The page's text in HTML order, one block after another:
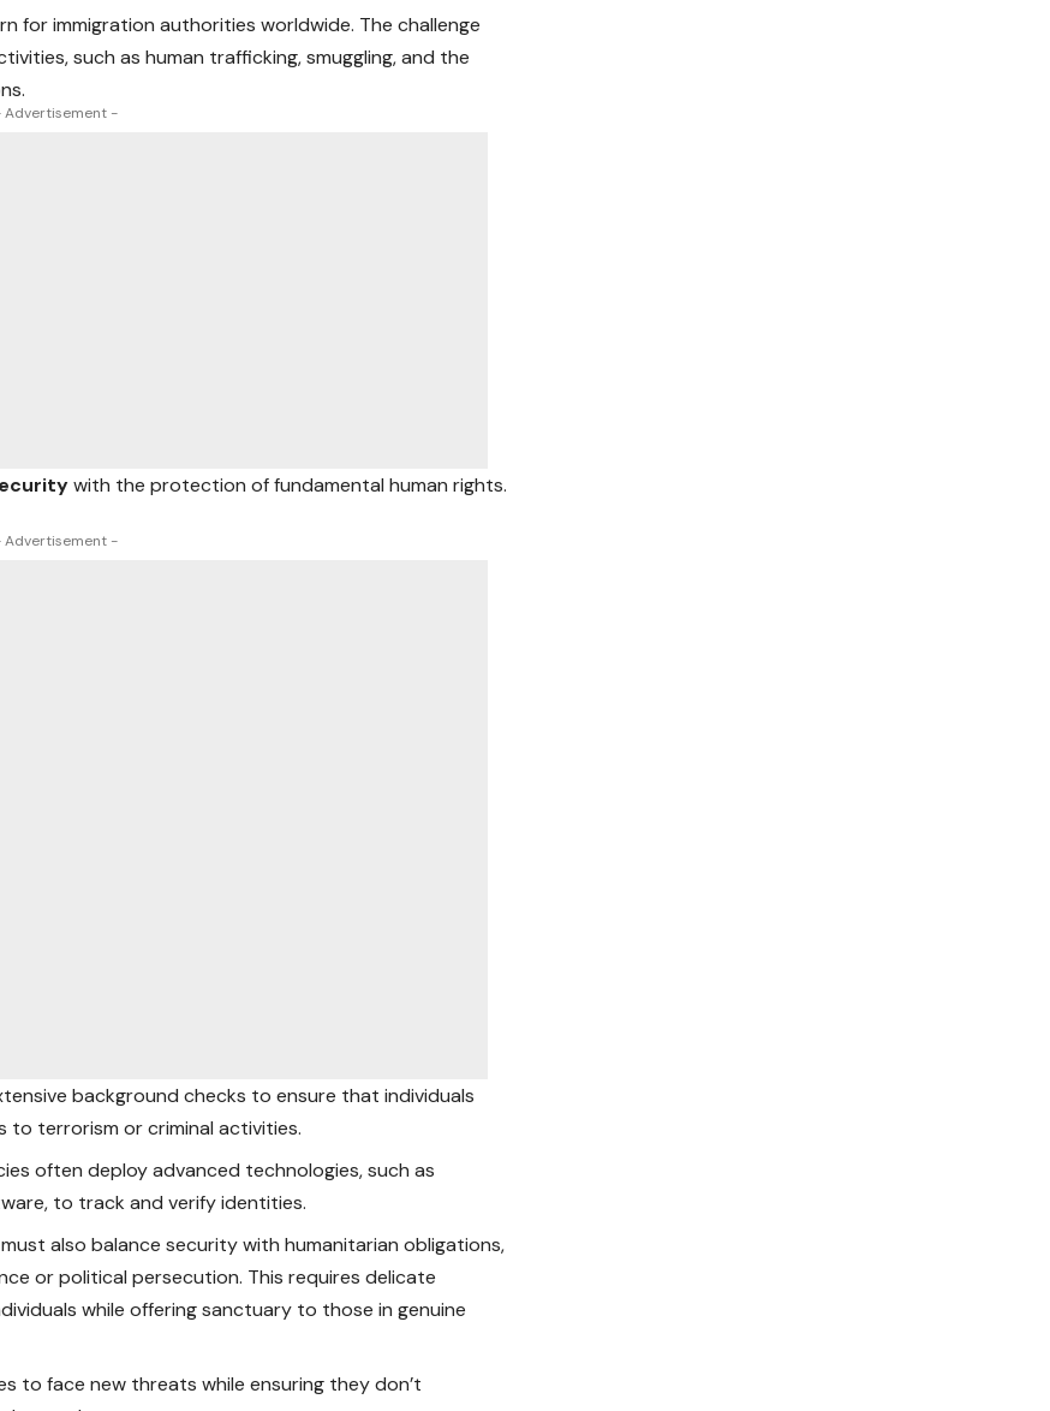
for immigration authorities worldwide. The challenge
such as human trafficking, smuggling, and the
Advertisement -
with the protection of fundamental human rights.
Advertisement -
background checks to ensure that individuals
terrorism or criminal activities.
often deploy advanced technologies, such as
to track and verify identities.
also balance security with humanitarian obligations,
or political persecution. This requires delicate
while offering sanctuary to those in genuine
to face new threats while ensuring they don’t